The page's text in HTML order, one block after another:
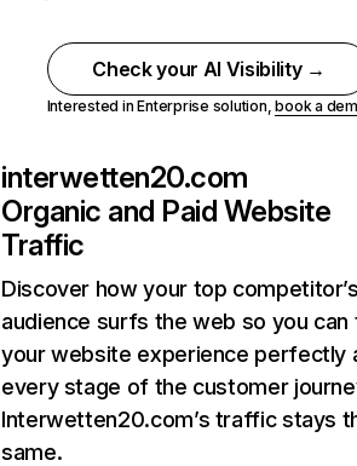
Check your AI Visibility →
Interested in Enterprise solution,book a
interwetten20.com
Organic and Paid Website
Traffic
Discover how your top
audience surfs the web so you can
your website experience perfectly
every stage of the customer
Interwetten20.com’s traffic stays
same.